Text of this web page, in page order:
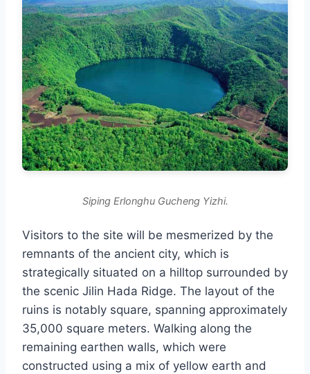
Siping Erlonghu Gucheng Yizhi.
Visitors to the site will be mesmerized by the
remnants of the ancient city, which is
strategically situated on a hilltop surrounded by
the scenic Jilin Hada Ridge. The layout of the
ruins is notably square, spanning approximately
35,000 square meters. Walking along the
remaining earthen walls, which were
constructed using a mix of yellow earth and